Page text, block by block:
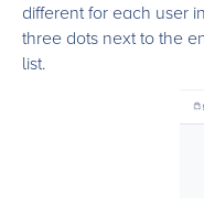
different for each user
three dots next to the
list.